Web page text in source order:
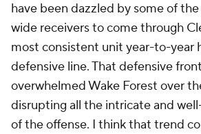
have been dazzled by some of
wide receivers to come through
most consistent unit year-to-year
defensive line. That defensive
overwhelmed Wake Forest over
disrupting all the intricate and
of the offense. I think that trend